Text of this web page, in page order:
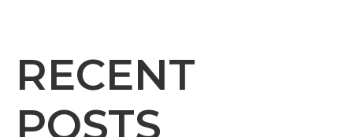
RECENT
POSTS